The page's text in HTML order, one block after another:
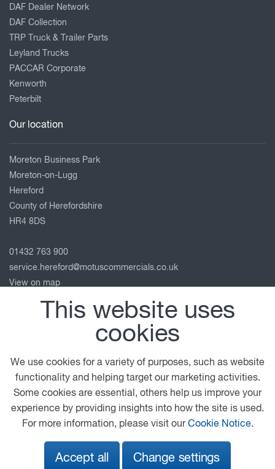
DAF Dealer Network
DAF Collection
TRP Truck & Trailer Parts
Leyland Trucks
PACCAR Corporate
Kenworth
Peterbilt
Our location
Moreton Business Park
Moreton-on-Lugg
Hereford
County of Herefordshire
HR4 8DS
01432 763 900
service.hereford@motuscommercials.co.uk
View on map
© 2026 DAF General Conditions
Legal Notice
Privacy Statement
Anti Slavery Policy
Cookie Policy
This website uses
cookies
We use cookies for a variety of purposes, such as website
functionality and helping target our marketing activities.
Some cookies are essential, others help us improve your
experience by providing insights into how the site is used.
For more information, please visit ourCookie Notice.
Accept all Change settings